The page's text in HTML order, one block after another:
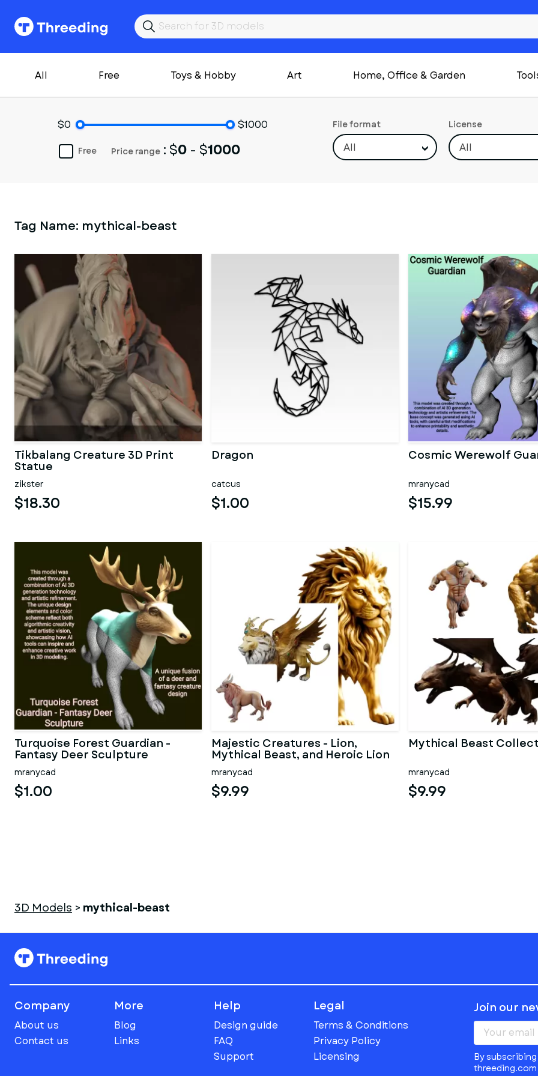
All Free Toys & Hobby Art Home, Office & Garden
$0 $1000
Price range : $0 - $1000
Free
File format
All
License
All
Tag Name: mythical-beast
Tikbalang Creature 3D Print
Statue
zikster
$18.30
Dragon
catcus
$1.00
Cosmic Werewolf
mranycad
$15.99
Turquoise Forest Guardian -
Fantasy Deer Sculpture
mranycad
$1.00
Majestic Creatures - Lion,
Mythical Beast, and Heroic Lion
mranycad
$9.99
Mythical Beast
mranycad
$9.99
3D Models > mythical-beast
Company
About us
Contact us
More
Blog
Links
Help
Design guide
FAQ
Support
Legal
Terms & Conditions
Privacy Policy
Licensing
Join our
By
threeding.com